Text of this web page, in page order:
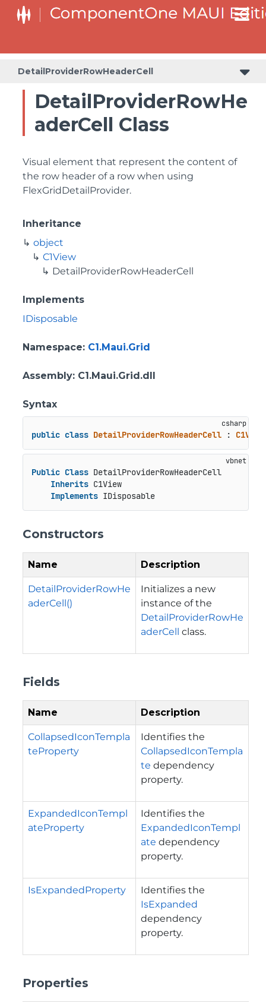
DetailProviderRowHeaderCell
DetailProviderRowHe
aderCell Class
Visual element that represent the content of
the row header of a row when using
FlexGridDetailProvider.
Inheritance
object
C1View
DetailProviderRowHeaderCell
Implements
IDisposable
Namespace: C1.Maui.Grid
Assembly: C1.Maui.Grid.dll
Syntax
public class DetailProviderRowHeaderCell : C1View
Public Class DetailProviderRowHeaderCell
Inherits C1View
Implements IDisposable
Constructors
Name Description
DetailProviderRowHe
aderCell()
Initializes a new
instance of the
DetailProviderRowHe
aderCell class.
Fields
Name Description
CollapsedIconTempla
teProperty
Identifies the
CollapsedIconTempla
te dependency
property.
ExpandedIconTempl
ateProperty
Identifies the
ExpandedIconTempl
ate dependency
property.
IsExpandedProperty
Identifies the
IsExpanded
dependency
property.
Properties